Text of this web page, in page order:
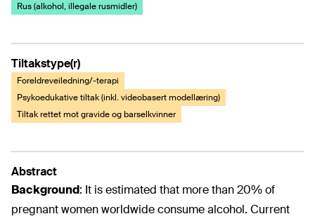
Rus (alkohol, illegale rusmidler)
Tiltakstype(r)
Foreldreveiledning/-terapi
Psykoedukative tiltak (inkl. videobasert modellæring)
Tiltak rettet mot gravide og barselkvinner
Abstract
Background: It is estimated that more than 20% of
pregnant women worldwide consume alcohol. Current